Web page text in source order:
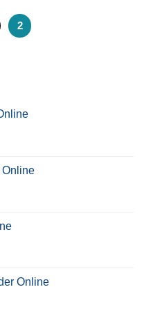
2
Online
Online